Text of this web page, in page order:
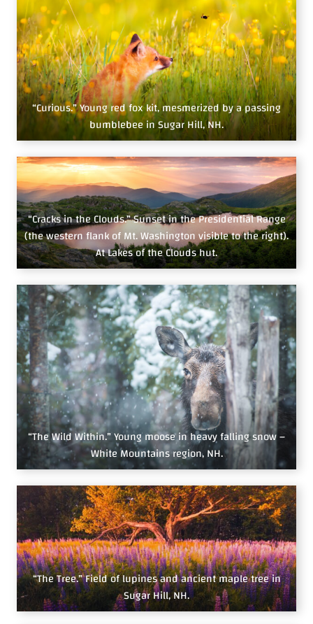
“Curious.” Young red fox kit, mesmerized by a passing
bumblebee in Sugar Hill, NH.
“Cracks in the Clouds.” Sunset in the Presidential Range
(the western flank of Mt. Washington visible to the right).
At Lakes of the Clouds hut.
“The Wild Within.” Young moose in heavy falling snow –
White Mountains region, NH.
“The Tree.” Field of lupines and ancient maple tree in
Sugar Hill, NH.